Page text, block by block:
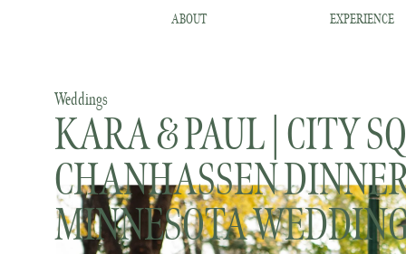
EXPERIENCE
ABOUT
KARA & PAUL | CITY
CHANHASSEN
MINNESOTA
Weddings